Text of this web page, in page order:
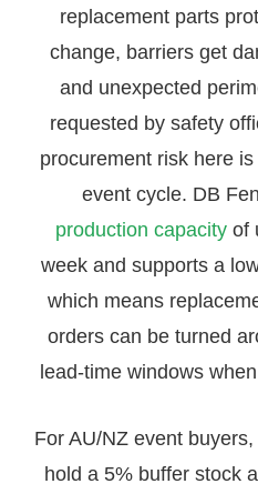
replacement parts
change, barriers get
and unexpected
requested by safety
procurement risk here
event cycle. DB
production capacityof
week and supports a
which means
orders can be turned
lead-time windows
For AU/NZ event
hold a 5% buffer stock